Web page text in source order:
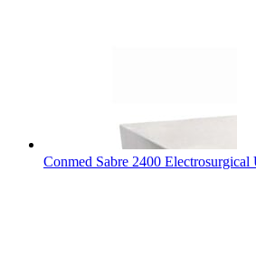
Conmed Sabre 2400 Electrosurgical